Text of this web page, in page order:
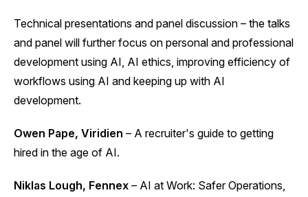
Technical presentations and panel discussion – the talks
and panel will further focus on personal and professional
development using AI, AI ethics, improving efficiency of
workflows using AI and keeping up with AI
development.
Owen Pape, Viridien – A recruiter's guide to getting
hired in the age of AI.
Niklas Lough, Fennex – AI at Work: Safer Operations,